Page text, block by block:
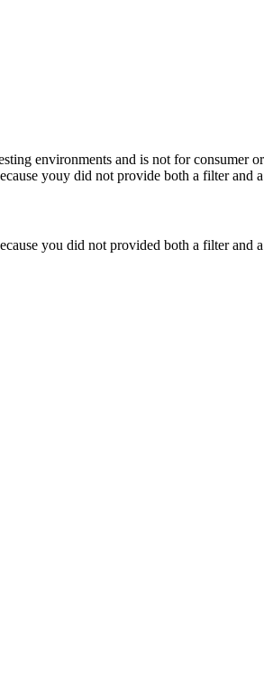
environments and is not for consumer
youy did not provide both a filter and a
you did not provided both a filter and